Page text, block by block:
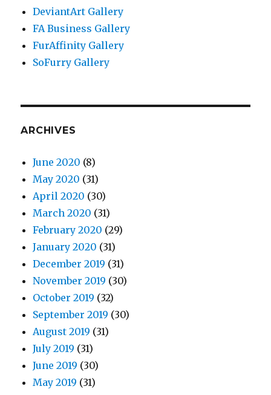
DeviantArt Gallery
FA Business Gallery
FurAffinity Gallery
SoFurry Gallery
ARCHIVES
June 2020 (8)
May 2020 (31)
April 2020 (30)
March 2020 (31)
February 2020 (29)
January 2020 (31)
December 2019 (31)
November 2019 (30)
October 2019 (32)
September 2019 (30)
August 2019 (31)
July 2019 (31)
June 2019 (30)
May 2019 (31)